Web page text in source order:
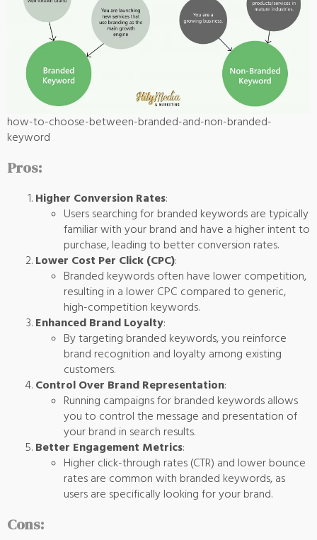
how-to-choose-between-branded-and-non-branded-
keyword
Pros:
Higher Conversion Rates:
Users searching for branded keywords are typically
familiar with your brand and have a higher intent to
purchase, leading to better conversion rates.
Lower Cost Per Click (CPC):
Branded keywords often have lower competition,
resulting in a lower CPC compared to generic,
high-competition keywords.
Enhanced Brand Loyalty:
By targeting branded keywords, you reinforce
brand recognition and loyalty among existing
customers.
Control Over Brand Representation:
Running campaigns for branded keywords allows
you to control the message and presentation of
your brand in search results.
Better Engagement Metrics:
Higher click-through rates (CTR) and lower bounce
rates are common with branded keywords, as
users are specifically looking for your brand.
Cons: